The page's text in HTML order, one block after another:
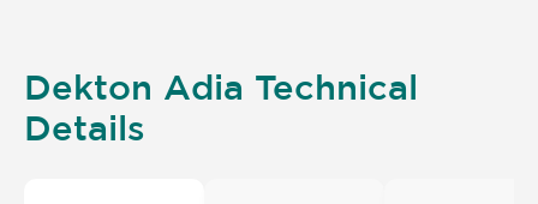
Dekton Adia Technical
Details